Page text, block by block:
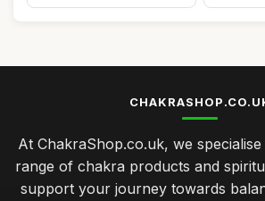
At ChakraShop.co.uk, we
range of chakra products and
support your journey towards